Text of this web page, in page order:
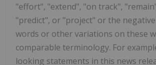
"effort", "extend", "on track",
"predict", or "project" or the
words or other variations on these
comparable terminology. For
looking statements in this news